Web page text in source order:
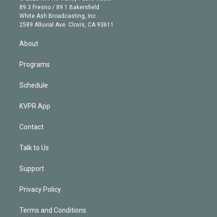
r
r
a
m
e
k
e
d
89.3 Fresno / 89.1 Bakersfield
White Ash Broadcasting, Inc
2589 Alluvial Ave. Clovis, CA 93611
About
Programs
Schedule
KVPR App
Contact
Talk to Us
Support
Privacy Policy
Terms and Conditions